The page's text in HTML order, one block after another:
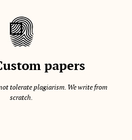
papers
tolerate plagiarism. We write from
scratch.